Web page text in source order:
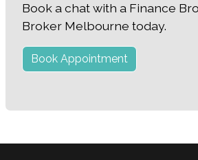
Book a chat with a Finance
Broker Melbourne today.
Book Appointment